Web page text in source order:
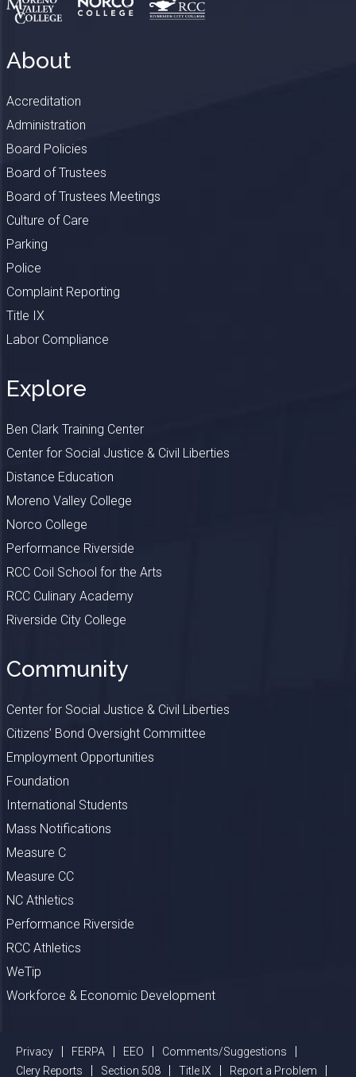
About
Accreditation
Administration
Board Policies
Board of Trustees
Board of Trustees Meetings
Culture of Care
Parking
Police
Complaint Reporting
Title IX
Labor Compliance
Explore
Ben Clark Training Center
Center for Social Justice & Civil Liberties
Distance Education
Moreno Valley College
Norco College
Performance Riverside
RCC Coil School for the Arts
RCC Culinary Academy
Riverside City College
Community
Center for Social Justice & Civil Liberties
Citizens’ Bond Oversight Committee
Employment Opportunities
Foundation
International Students
Mass Notifications
Measure C
Measure CC
NC Athletics
Performance Riverside
RCC Athletics
WeTip
Workforce & Economic Development
Privacy FERPA EEO
Comments/Suggestions
Clery Reports
Section 508 Title IX Report a Problem